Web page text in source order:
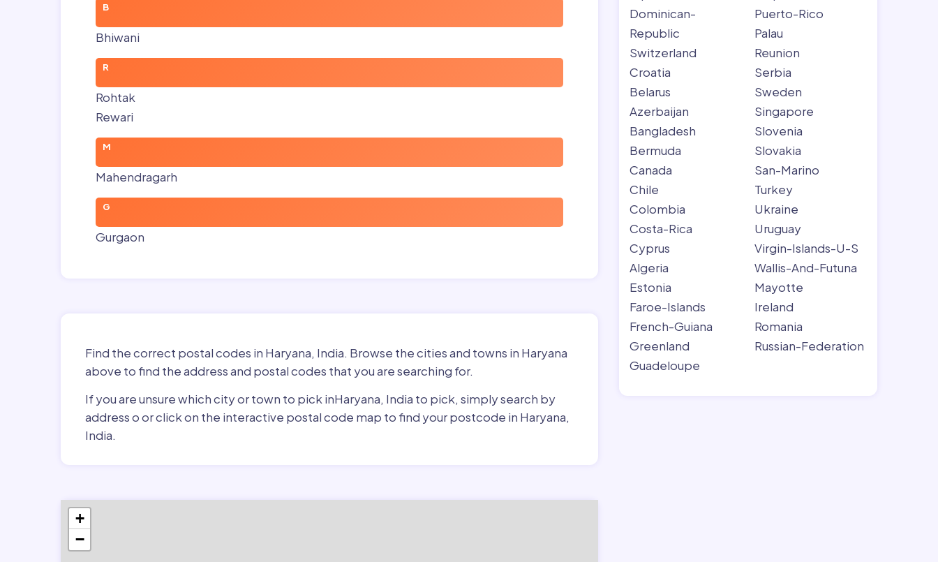
B
Bhiwani
R
Rohtak
Rewari
M
Mahendragarh
G
Gurgaon
Find the correct postal codes in Haryana, India. Browse the cities and towns in Haryana
above to find the address and postal codes that you are searching for.
If you are unsure which city or town to pick inHaryana, India to pick, simply search by
address o or click on the interactive postal code map to find your postcode in Haryana,
India.
+
−
Dominican-
Republic
Switzerland
Croatia
Belarus
Azerbaijan
Bangladesh
Bermuda
Canada
Chile
Colombia
Costa-Rica
Cyprus
Algeria
Estonia
Faroe-Islands
French-Guiana
Greenland
Guadeloupe
Puerto-Rico
Palau
Reunion
Serbia
Sweden
Singapore
Slovenia
Slovakia
San-Marino
Turkey
Ukraine
Uruguay
Virgin-Islands-U-S
Wallis-And-Futuna
Mayotte
Ireland
Romania
Russian-Federation